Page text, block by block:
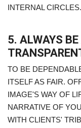
INTERNAL CIRCLES.
5. ALWAYS
TO BE
ITSELF AS FAIR.
IMAGE'S WAY OF
NARRATIVE OF
WITH CLIENTS'